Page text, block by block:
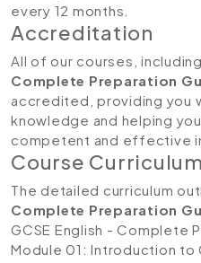
every 12 months.
Accreditation
All of our courses,
Complete Preparation
accredited, providing you
knowledge and helping
competent and effective
Course Curriculum
The detailed curriculum
Complete Preparation
GCSE English - Complete
Module 01: Introduction to